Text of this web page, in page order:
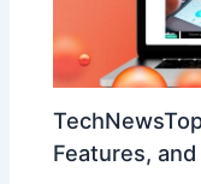
Features,